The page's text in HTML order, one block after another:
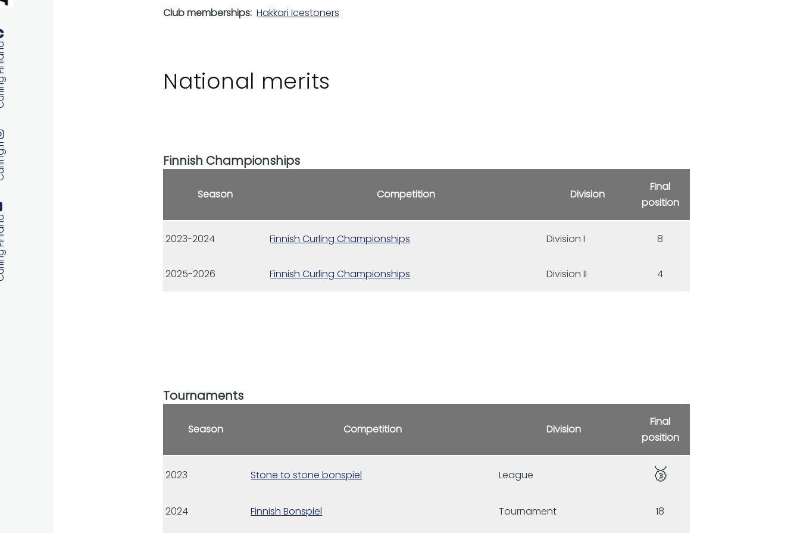
Club memberships Hakkari Icestoners
National merits
Finnish Championships
Season Competition Division
Final
position
2023-2024 Finnish Curling Championships Division I 8
2025-2026 Finnish Curling Championships Division II 4
Tournaments
Season Competition Division
Final
position
2023 Stone to stone bonspiel League 🥉
2024 Finnish Bonspiel Tournament 18